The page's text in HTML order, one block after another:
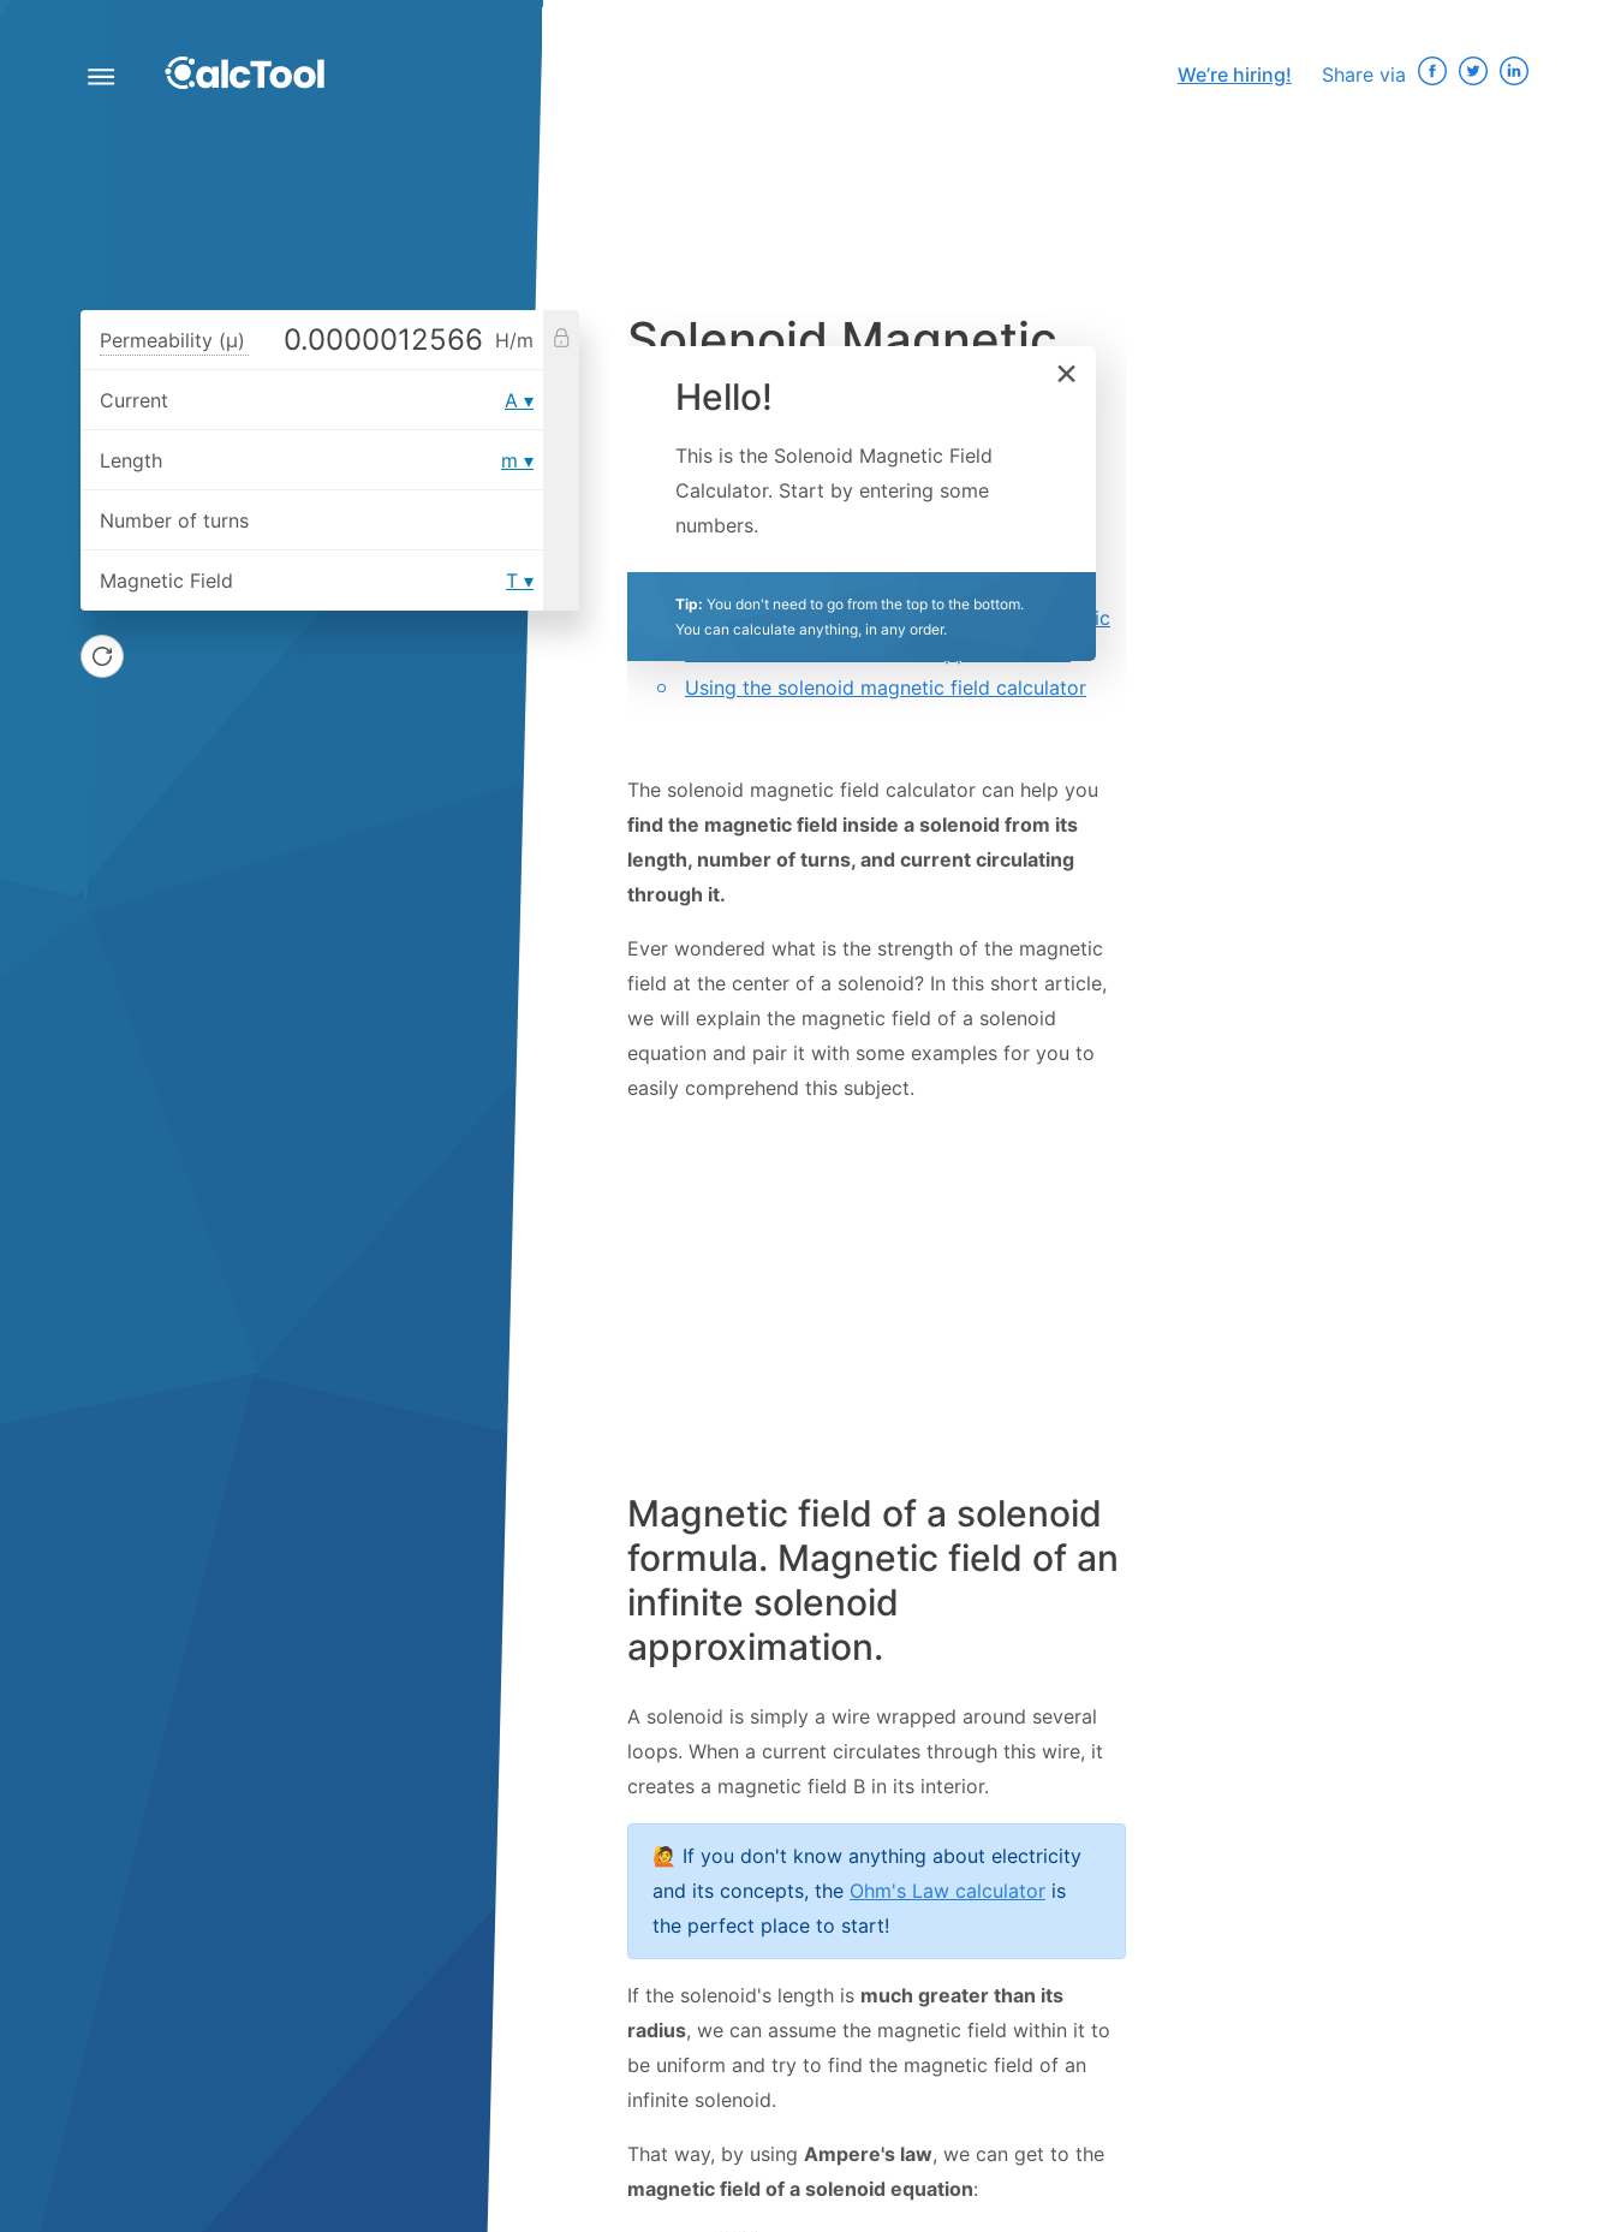
We’re hiring! Share via
Hello!
This is the Solenoid Magnetic Field
Calculator. Start by entering some
numbers.
Tip: You don't need to go from the top to the bottom.
You can calculate anything, in any order.
×
Solenoid Magnetic
Field Calculator
Created byLuciano Mino
0.5
Stars
1
Star
1.5
Stars
2
Stars
2.5
Stars
3
Stars
3.5
Stars
4
Stars
4.5
Stars
5
Stars
Magnetic field of a solenoid formula. Magnetic
Using the solenoid magnetic field calculator
The solenoid magnetic field calculator can help you
find the magnetic field inside a solenoid from its
length, number of turns, and current circulating
through it.
Ever wondered what is the strength of the magnetic
field at the center of a solenoid? In this short article,
we will explain the magnetic field of a solenoid
equation and pair it with some examples for you to
easily comprehend this subject.
Magnetic field of a solenoid
formula. Magnetic field of an
infinite solenoid
approximation.
A solenoid is simply a wire wrapped around several
loops. When a current circulates through this wire, it
creates a magnetic field B in its interior.
🙋 If you don't know anything about electricity
and its concepts, the Ohm's Law calculator is
the perfect place to start!
If the solenoid's length is much greater than its
radius, we can assume the magnetic field within it to
be uniform and try to find the magnetic field of an
infinite solenoid.
That way, by using Ampere's law, we can get to the
magnetic field of a solenoid equation:
Permeability (μ) H/m
Current A
Length m
Number of turns
Magnetic Field T